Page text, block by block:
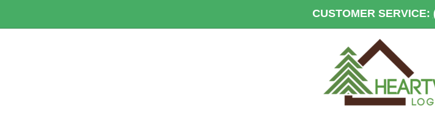
CUSTOMER SERVICE: